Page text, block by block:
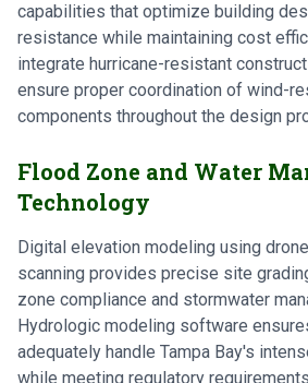
capabilities that optimize building
resistance while maintaining cost
integrate hurricane-resistant
ensure proper coordination of wind-
components throughout the design
Flood Zone and Water
Technology
Digital elevation modeling using
scanning provides precise site
zone compliance and stormwater
Hydrologic modeling software
adequately handle Tampa Bay's
while meeting regulatory